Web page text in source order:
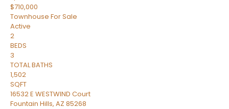
$710,000
Townhouse For Sale
Active
2
BEDS
3
TOTAL BATHS
1,502
SQFT
16532 E WESTWIND Court
Fountain Hills, AZ 85268